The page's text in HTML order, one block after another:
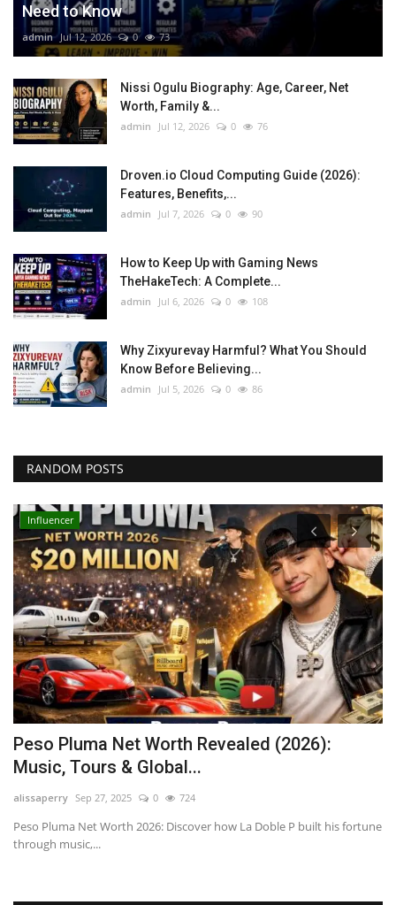
Need to Know
admin Jul 12, 2026 0 73
Nissi Ogulu Biography: Age, Career, Net
Worth, Family &...
admin Jul 12, 2026 0 76
Droven.io Cloud Computing Guide (2026):
Features, Benefits,...
admin Jul 7, 2026 0 90
How to Keep Up with Gaming News
TheHakeTech: A Complete...
admin Jul 6, 2026 0 108
Why Zixyurevay Harmful? What You Should
Know Before Believing...
admin Jul 5, 2026 0 86
RANDOM POSTS
Influencer
Peso Pluma Net Worth Revealed (2026):
Music, Tours & Global...
alissaperry Sep 27, 2025 0 724
Peso Pluma Net Worth 2026: Discover how La Doble P built his fortune
through music,...